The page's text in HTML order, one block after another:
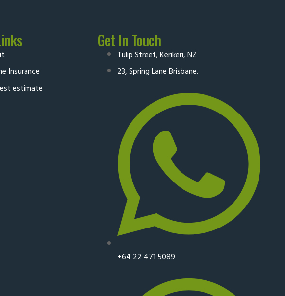
Insurance
estimate
Get In Touch
Tulip Street, Kerikeri, NZ
23, Spring Lane Brisbane.
+64 22 471 5089